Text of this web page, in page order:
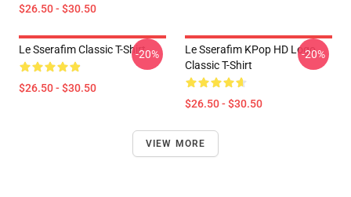
$26.50 - $30.50
Le Sserafim Classic T-Shirt
$26.50 - $30.50
-20%
Le Sserafim KPop HD Logo
Classic T-Shirt
$26.50 - $30.50
-20%
VIEW MORE